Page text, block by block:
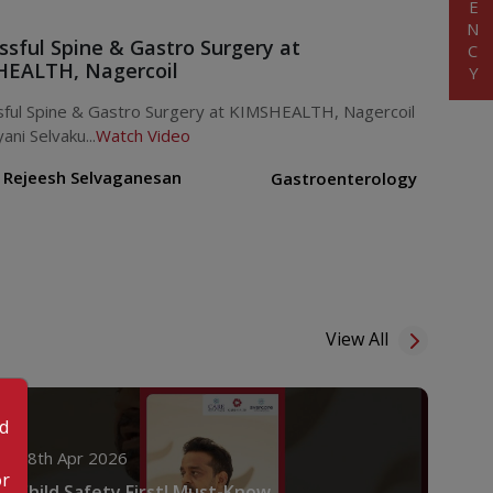
Spine & Gastro Surgery at
Nagercoil
Spine & Gastro Surgery at KIMSHEALTH, Nagercoil
Selvaku...Watch Video
Rejeesh Selvaganesan
Gastroenterology
View All
18th Apr 2026